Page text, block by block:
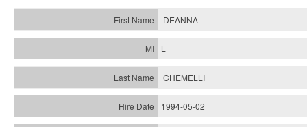
DEANNA
L
CHEMELLI
1994-05-02